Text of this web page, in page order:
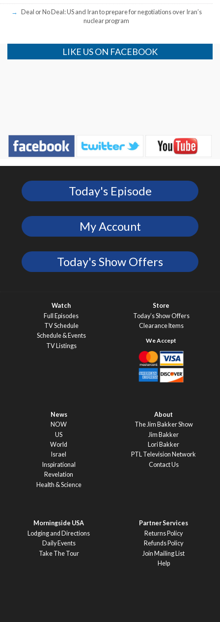
Deal or No Deal: US and Iran to prepare for negotiations over Iran’s
nuclear program
LIKE US ON FACEBOOK
Today's Episode
My Account
Today's Show Offers
Watch
Full Episodes
TV Schedule
Schedule & Events
TV Listings
Store
Today’s Show Offers
Clearance Items
News
NOW
US
World
Israel
Inspirational
Revelation
Health & Science
About
The Jim Bakker Show
Jim Bakker
Lori Bakker
PTL Television Network
Contact Us
Morningside USA
Lodging and Directions
Daily Events
Take The Tour
Partner Services
Returns Policy
Refunds Policy
Join Mailing List
Help